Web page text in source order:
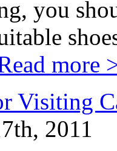
you
more
Visiting
2011